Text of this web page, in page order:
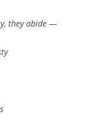
they abide —